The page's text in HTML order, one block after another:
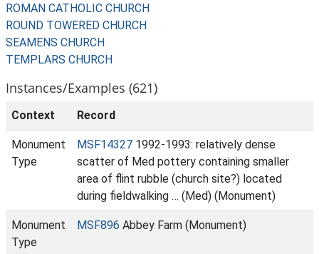
ROMAN CATHOLIC CHURCH
ROUND TOWERED CHURCH
SEAMENS CHURCH
TEMPLARS CHURCH
Instances/Examples (621)
Context Record
Monument
Type
MSF14327 1992-1993: relatively dense
scatter of Med pottery containing smaller
area of flint rubble (church site?) located
during fieldwalking … (Med) (Monument)
Monument
Type
MSF896 Abbey Farm (Monument)